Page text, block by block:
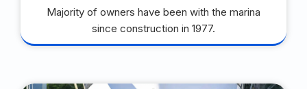
Majority of owners have been with the marina
since construction in 1977.